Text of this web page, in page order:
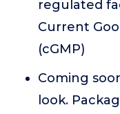
regulated
Current
(cGMP)
Coming
look.